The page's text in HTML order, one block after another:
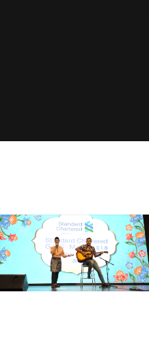
SCB – GBS (M) Hari Raya
2019